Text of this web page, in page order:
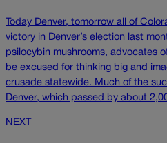
Today Denver, tomorrow all of
victory in Denver’s election last
psilocybin mushrooms, advocates
be excused for thinking big and
crusade statewide. Much of the
Denver, which passed by about
NEXT